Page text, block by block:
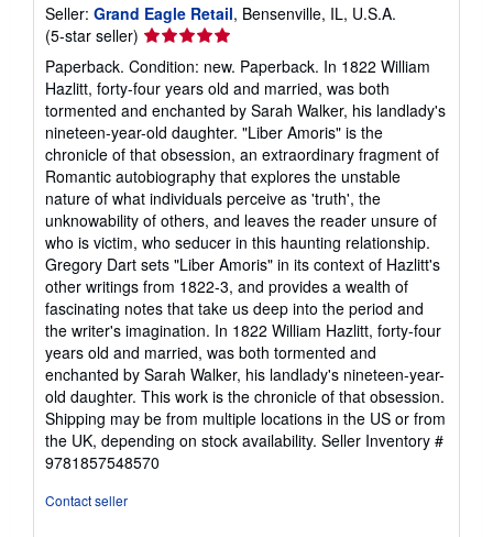
Seller: Grand Eagle Retail, Bensenville, IL, U.S.A.
(5-star seller) Seller
rating
5
out
of
5
stars
Paperback. Condition: new. Paperback. In 1822 William
Hazlitt, forty-four years old and married, was both
tormented and enchanted by Sarah Walker, his landlady's
nineteen-year-old daughter. "Liber Amoris" is the
chronicle of that obsession, an extraordinary fragment of
Romantic autobiography that explores the unstable
nature of what individuals perceive as 'truth', the
unknowability of others, and leaves the reader unsure of
who is victim, who seducer in this haunting relationship.
Gregory Dart sets "Liber Amoris" in its context of Hazlitt's
other writings from 1822-3, and provides a wealth of
fascinating notes that take us deep into the period and
the writer's imagination. In 1822 William Hazlitt, forty-four
years old and married, was both tormented and
enchanted by Sarah Walker, his landlady's nineteen-year-
old daughter. This work is the chronicle of that obsession.
Shipping may be from multiple locations in the US or from
the UK, depending on stock availability. Seller Inventory #
9781857548570
Contact seller